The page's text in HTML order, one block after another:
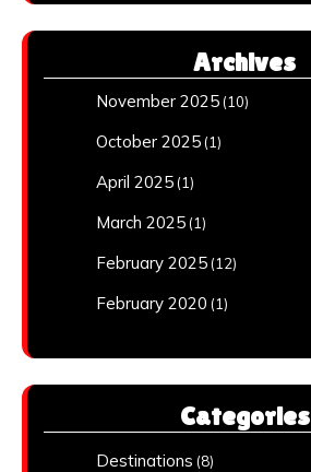
Archives
November 2025 (10)
October 2025 (1)
April 2025 (1)
March 2025 (1)
February 2025 (12)
February 2020 (1)
Categories
Destinations (8)